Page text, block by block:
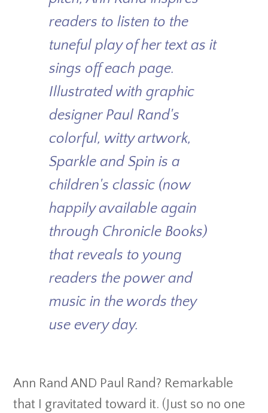
readers to listen to the
tuneful play of her text as it
sings off each page.
Illustrated with graphic
designer Paul Rand's
colorful, witty artwork,
Sparkle and Spin is a
children's classic (now
happily available again
through Chronicle Books)
that reveals to young
readers the power and
music in the words they
use every day.
Ann Rand AND Paul Rand? Remarkable
that I gravitated toward it. (Just so no one